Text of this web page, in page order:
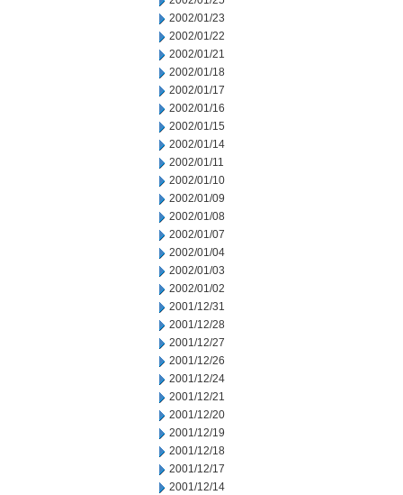
2002/01/23
2002/01/22
2002/01/21
2002/01/18
2002/01/17
2002/01/16
2002/01/15
2002/01/14
2002/01/11
2002/01/10
2002/01/09
2002/01/08
2002/01/07
2002/01/04
2002/01/03
2002/01/02
2001/12/31
2001/12/28
2001/12/27
2001/12/26
2001/12/24
2001/12/21
2001/12/20
2001/12/19
2001/12/18
2001/12/17
2001/12/14